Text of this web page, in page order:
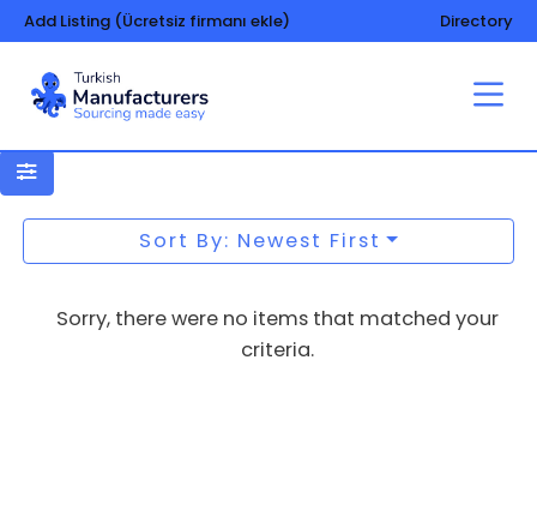
Add Listing (Ücretsiz firmanı ekle) Directory
Uniforms – aprons – workwears
Sort By: Newest First
Sorry, there were no items that matched your
criteria.